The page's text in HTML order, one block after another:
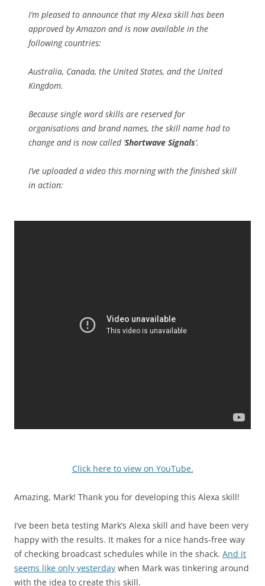
I’m pleased to announce that my Alexa skill has been
approved by Amazon and is now available in the
following countries:
Australia, Canada, the United States, and the United
Kingdom.
Because single word skills are reserved for
organisations and brand names, the skill name had to
change and is now called ‘Shortwave Signals‘.
I’ve uploaded a video this morning with the finished skill
in action:
Click here to view on YouTube.
Amazing, Mark! Thank you for developing this Alexa skill!
I’ve been beta testing Mark’s Alexa skill and have been very
happy with the results. It makes for a nice hands-free way
of checking broadcast schedules while in the shack. And it
seems like only yesterday when Mark was tinkering around
with the idea to create this skill.